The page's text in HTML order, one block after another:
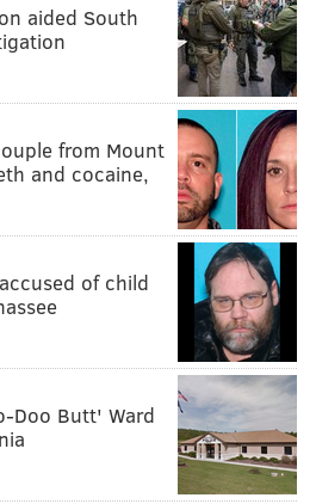
aided South
from Mount
and cocaine,
of child
Doo Butt' Ward